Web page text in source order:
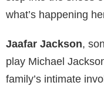
what’s happening
Jaafar Jackson,
play Michael
family’s intimate